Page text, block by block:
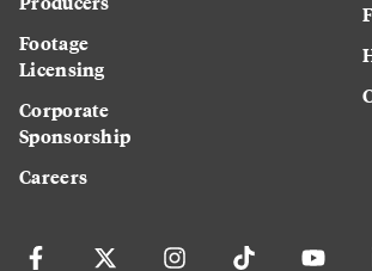
Footage
Licensing
Corporate
Sponsorship
Careers